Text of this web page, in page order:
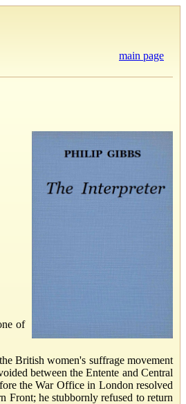
main page
of
British women's suffrage movement
between the Entente and Central
the War Office in London resolved
Front; he stubbornly refused to return